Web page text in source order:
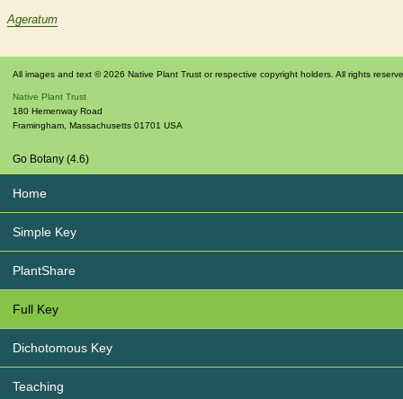
Ageratum
All images and text © 2026 Native Plant Trust or respective copyright holders. All rights
Native Plant Trust
180 Hemenway Road
Framingham, Massachusetts 01701 USA
Go Botany (4.6)
Home
Simple Key
PlantShare
Full Key
Dichotomous Key
Teaching